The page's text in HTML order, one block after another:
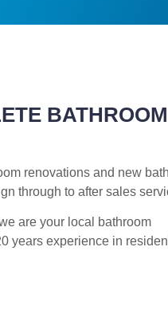
BATHROOM
renovations and new
through to after sales
are your local bathroom
years experience in